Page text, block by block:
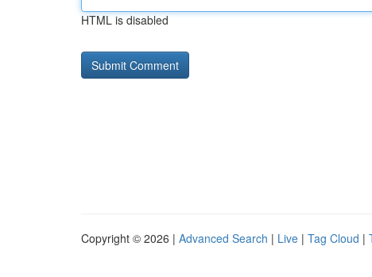
HTML is disabled
Copyright © 2026 | Advanced Search | Live | Tag Cloud |